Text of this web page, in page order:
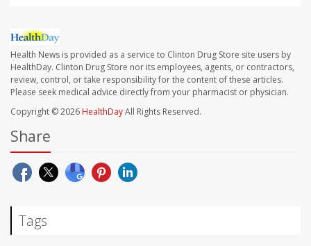
Health News is provided as a service to Clinton Drug Store site users by
HealthDay. Clinton Drug Store nor its employees, agents, or contractors,
review, control, or take responsibility for the content of these articles.
Please seek medical advice directly from your pharmacist or physician.
Copyright © 2026 HealthDayAll Rights Reserved.
Share
Tags